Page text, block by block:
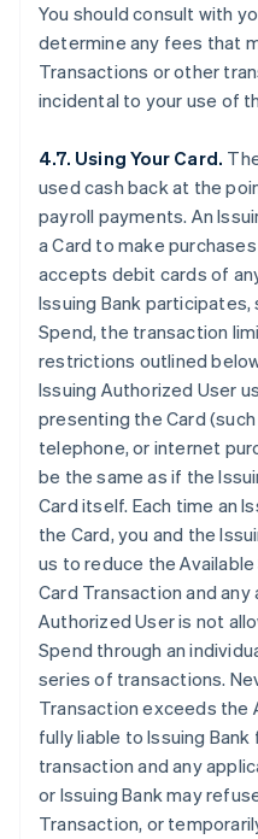
You should consult with
determine any fees that
Transactions or other
incidental to your use of
4.7. Using Your Card.
used cash back at the
payroll payments. An
a Card to make
accepts debit cards of
Issuing Bank
Spend, the transaction
restrictions outlined
Issuing Authorized User
presenting the Card
telephone, or internet
be the same as if the
Card itself. Each time an
the Card, you and the
us to reduce the
Card Transaction and
Authorized User is not
Spend through an
series of transactions.
Transaction exceeds the
fully liable to Issuing
transaction and any
or Issuing Bank may
Transaction, or